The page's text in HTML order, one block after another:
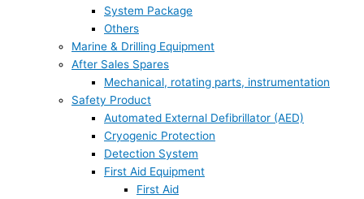
System Package
Others
Marine & Drilling Equipment
After Sales Spares
Mechanical, rotating parts, instrumentation
Safety Product
Automated External Defibrillator (AED)
Cryogenic Protection
Detection System
First Aid Equipment
First Aid